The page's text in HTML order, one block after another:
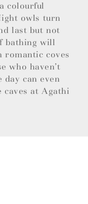
colourful
owls turn
last but not
bathing will
coves
who haven’t
day can even
at Agathi